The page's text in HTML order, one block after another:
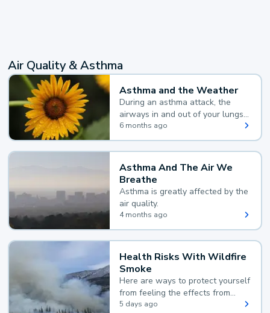
Air Quality & Asthma
Asthma and the Weather
During an asthma attack, the
airways in and out of your lungs
narrow and your body makes
extra mucus, both of which make
it hard for you to breathe.
6 months ago
Asthma And The Air We
Breathe
Asthma is greatly affected by the
air quality.
4 months ago
Health Risks With Wildfire
Smoke
Here are ways to protect yourself
from feeling the effects from
wildfire smoke.
5 days ago